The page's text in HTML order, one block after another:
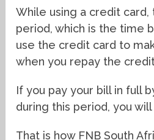
While using a credit card,
period, which is the time
use the credit card to
when you repay the
If you pay your bill in full
during this period, you
That is how FNB South